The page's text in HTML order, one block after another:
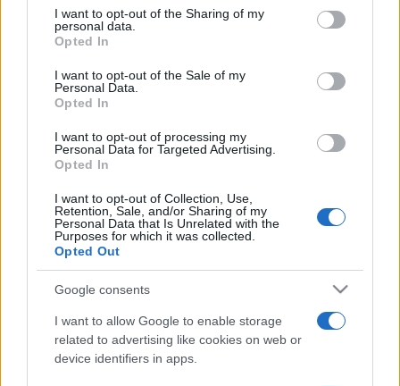
not limited to your visit or usage behaviour. You may click to
grant or deny consent to Google and its third-party tags to
use your data for below specified purposes in below Google
consent section.
I want to opt-out of the Sharing of my
personal data.
Opted In
I want to opt-out of the Sale of my
Personal Data.
Opted In
I want to opt-out of processing my
Personal Data for Targeted Advertising.
Opted In
I want to opt-out of Collection, Use,
Retention, Sale, and/or Sharing of my
Personal Data that Is Unrelated with the
Purposes for which it was collected.
Opted Out
Google consents
I want to allow Google to enable storage
related to advertising like cookies on web or
device identifiers in apps.
Peste 700.000 de vizitatori în primele două
alexandra stan andra antena 1 antonia concert
connect-r delia
interviu kiss fm muzica muzica 2013
muzica 2014 muzica 2015
muzica 2016 muzica 2017 muzica 2018